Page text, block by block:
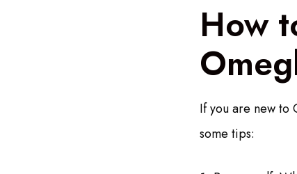
How
If you are new to
some tips: